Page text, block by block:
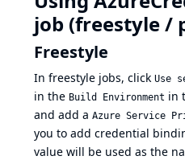
job (freestyle /
Freestyle
In freestyle jobs, click Use
in the Build Environment in
and add a Azure Service
you to add credential
value will be used as the